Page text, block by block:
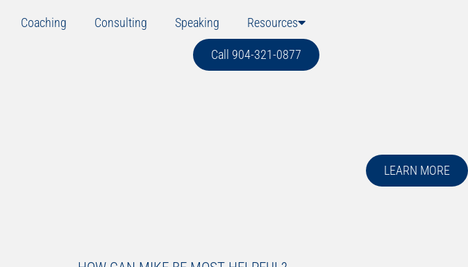
Coaching Consulting Speaking Resources
Call 904-321-0877
LEARN MORE